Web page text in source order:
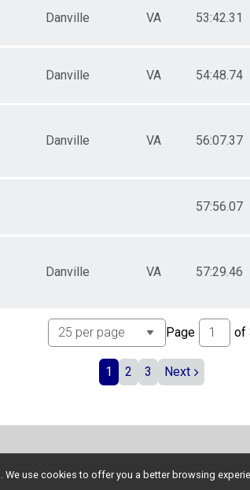
Danville VA 53:42.31
Danville VA 54:48.74
Danville VA 56:07.37
57:56.07
Danville VA 57:29.46
Page of
1 2 3 Next
Donate Photos
use cookies to offer you a better browsing